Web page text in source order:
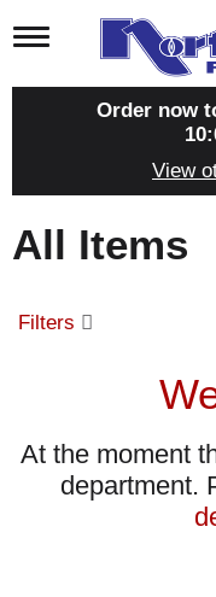
T
g
a
i
g
t
i
Order now
View
All Items
Filters
At the moment
department.